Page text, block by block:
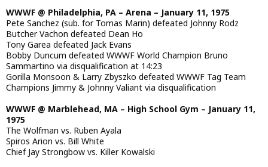
WWWF @ Philadelphia, PA – Arena – January 11, 1975
Pete Sanchez (sub. for Tomas Marin) defeated Johnny Rodz
Butcher Vachon defeated Dean Ho
Tony Garea defeated Jack Evans
Bobby Duncum defeated WWWF World Champion Bruno
Sammartino via disqualification at 14:23
Gorilla Monsoon & Larry Zbyszko defeated WWWF Tag Team
Champions Jimmy & Johnny Valiant via disqualification
WWWF @ Marblehead, MA – High School Gym – January 11,
1975
The Wolfman vs. Ruben Ayala
Spiros Arion vs. Bill White
Chief Jay Strongbow vs. Killer Kowalski